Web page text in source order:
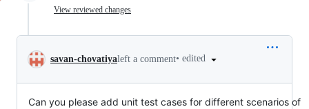
View reviewed changes
savan-chovatiyaleft a comment• edited
Can you please add unit test cases for different scenarios of